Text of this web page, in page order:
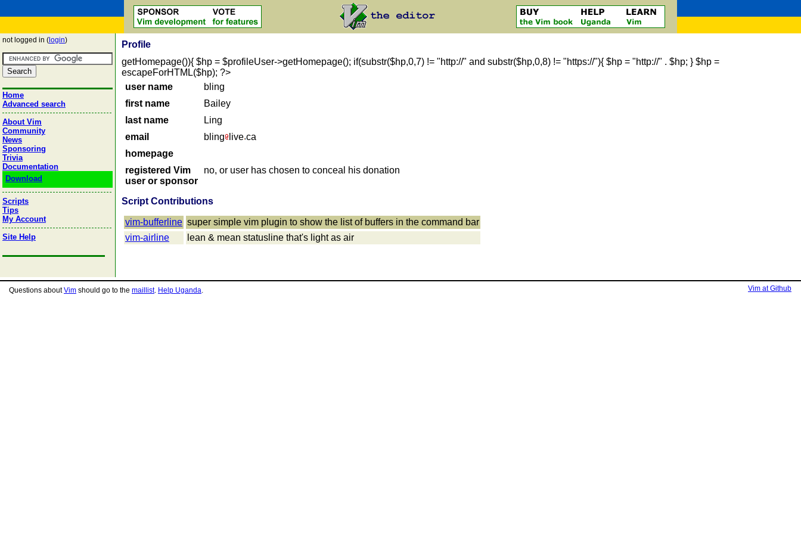
not logged in ( login)
Home
Advanced search
About Vim
Community
News
Sponsoring
Trivia
Documentation
Download
Scripts
Tips
My Account
Site Help
Profile
getHomepage()){ $hp = $profileUser->getHomepage(); if(substr($hp,0,7) != "http://" and substr($hp,0,8) != "https://"){ $hp = "http://" . $hp; } $hp =
escapeForHTML($hp); ?>
user name
bling
first name
Bailey
last name
Ling
email
bling live ca
homepage
registered Vim
user or sponsor
no, or user has chosen to conceal his donation
Script Contributions
vim-bufferline super simple vim plugin to show the list of buffers in the command bar
vim-airline
lean & mean statusline that's light as air
Questions aboutVim should go to the maillist. Help Uganda. Vim at Github